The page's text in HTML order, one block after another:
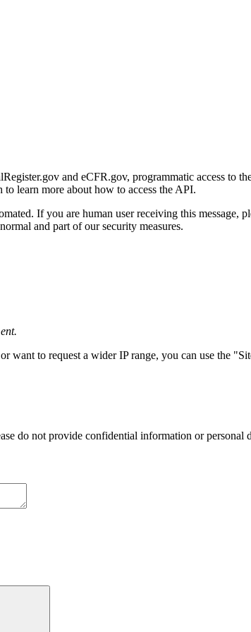
and eCFR.gov, programmatic access to
to learn more about how to access the API.
If you are human user receiving this
and part of our security measures.
want to request a wider IP range, you can use the
do not provide confidential information or personal